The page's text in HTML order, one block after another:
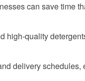
can save time
quality
delivery